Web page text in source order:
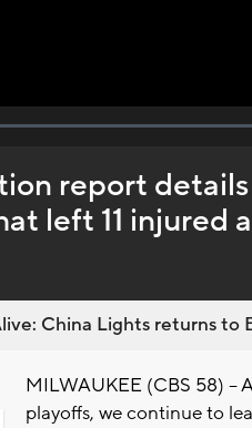
report
left 11 injured
China Lights returns to
MILWAUKEE (CBS 58) --
playoffs, we continue to